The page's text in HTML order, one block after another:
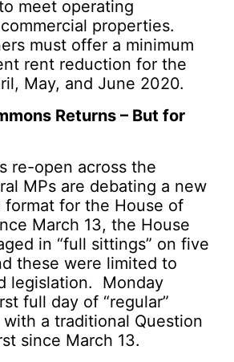
meet operating
properties.
must offer a minimum
rent reduction for the
May, and June 2020.
Returns – But for
re-open across the
MPs are debating a new
format for the House of
March 13, the House
in “full sittings” on five
these were limited to
legislation. Monday
full day of “regular”
a traditional Question
since March 13.